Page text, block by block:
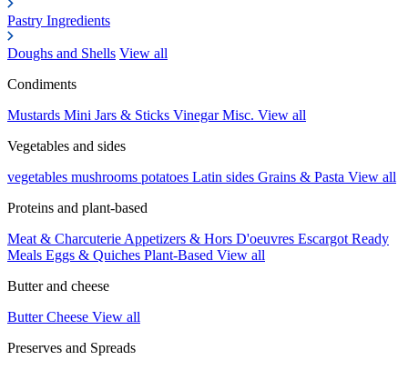
Pastry Ingredients
Doughs and Shells View all
Condiments
Mustards Mini Jars & Sticks VinegarMisc. View all
Vegetables and sides
vegetables mushrooms potatoes Latin sides Grains & Pasta View all
Proteins and plant-based
Meat & Charcuterie Appetizers & Hors D'oeuvres Escargot Ready
Meals Eggs & Quiches Plant-Based View all
Butter and cheese
ButterCheese View all
Preserves and Spreads